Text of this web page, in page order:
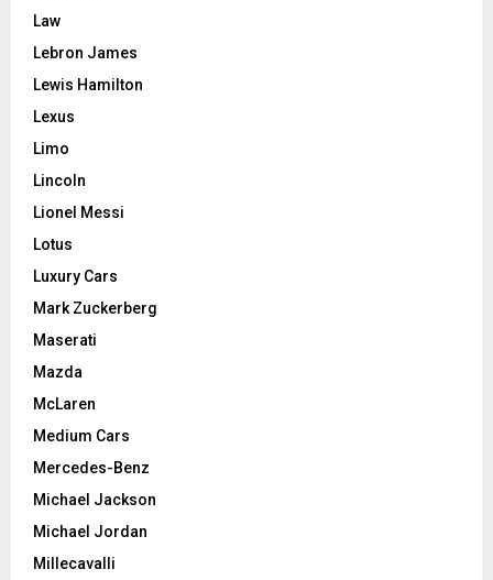
Law
Lebron James
Lewis Hamilton
Lexus
Limo
Lincoln
Lionel Messi
Lotus
Luxury Cars
Mark Zuckerberg
Maserati
Mazda
McLaren
Medium Cars
Mercedes-Benz
Michael Jackson
Michael Jordan
Millecavalli